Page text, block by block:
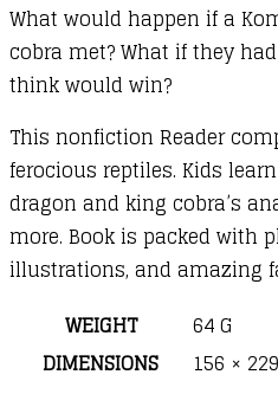
What would happen if a
cobra met? What if they
think would win?
This nonfiction Reader
ferocious reptiles. Kids
dragon and king cobra’s
more. Book is packed with
illustrations, and amazing
WEIGHT
64 G
DIMENSIONS
156 ×